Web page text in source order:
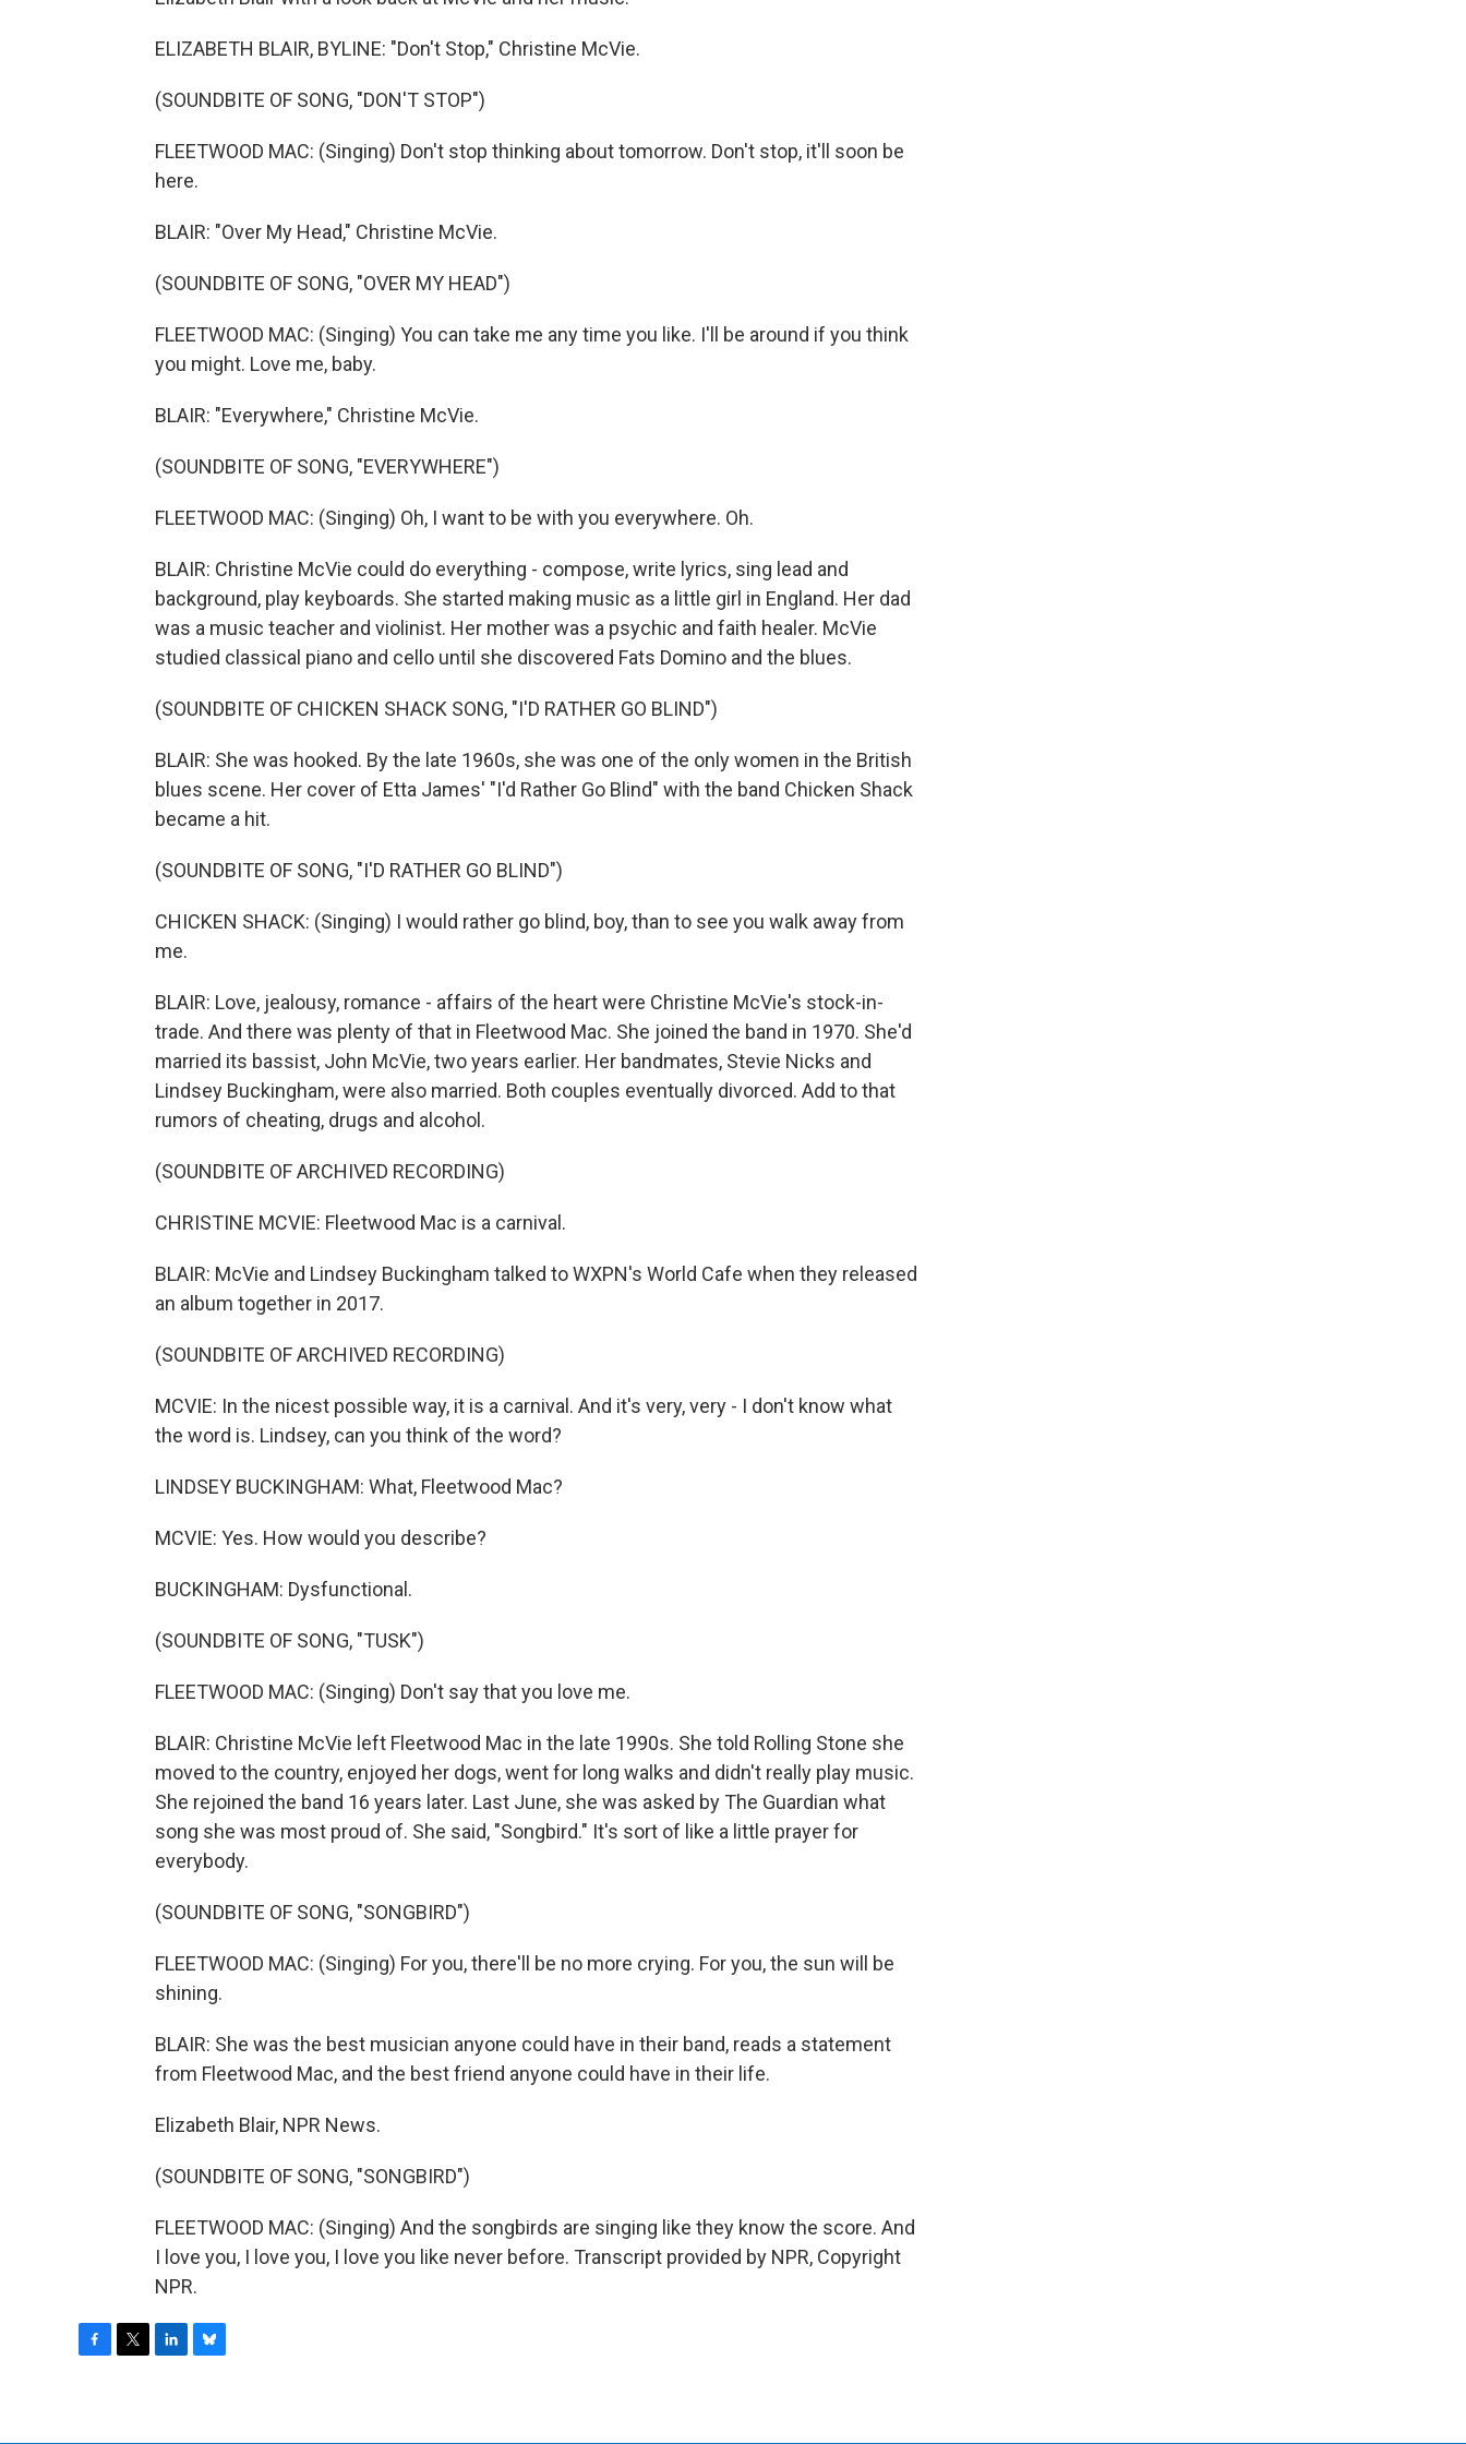
ELIZABETH BLAIR, BYLINE: "Don't Stop," Christine McVie.
(SOUNDBITE OF SONG, "DON'T STOP")
FLEETWOOD MAC: (Singing) Don't stop thinking about tomorrow. Don't stop, it'll soon be
here.
BLAIR: "Over My Head," Christine McVie.
(SOUNDBITE OF SONG, "OVER MY HEAD")
FLEETWOOD MAC: (Singing) You can take me any time you like. I'll be around if you think
you might. Love me, baby.
BLAIR: "Everywhere," Christine McVie.
(SOUNDBITE OF SONG, "EVERYWHERE")
FLEETWOOD MAC: (Singing) Oh, I want to be with you everywhere. Oh.
BLAIR: Christine McVie could do everything - compose, write lyrics, sing lead and
background, play keyboards. She started making music as a little girl in England. Her dad
was a music teacher and violinist. Her mother was a psychic and faith healer. McVie
studied classical piano and cello until she discovered Fats Domino and the blues.
(SOUNDBITE OF CHICKEN SHACK SONG, "I'D RATHER GO BLIND")
BLAIR: She was hooked. By the late 1960s, she was one of the only women in the British
blues scene. Her cover of Etta James' "I'd Rather Go Blind" with the band Chicken Shack
became a hit.
(SOUNDBITE OF SONG, "I'D RATHER GO BLIND")
CHICKEN SHACK: (Singing) I would rather go blind, boy, than to see you walk away from
me.
BLAIR: Love, jealousy, romance - affairs of the heart were Christine McVie's stock-in-
trade. And there was plenty of that in Fleetwood Mac. She joined the band in 1970. She'd
married its bassist, John McVie, two years earlier. Her bandmates, Stevie Nicks and
Lindsey Buckingham, were also married. Both couples eventually divorced. Add to that
rumors of cheating, drugs and alcohol.
(SOUNDBITE OF ARCHIVED RECORDING)
CHRISTINE MCVIE: Fleetwood Mac is a carnival.
BLAIR: McVie and Lindsey Buckingham talked to WXPN's World Cafe when they released
an album together in 2017.
(SOUNDBITE OF ARCHIVED RECORDING)
MCVIE: In the nicest possible way, it is a carnival. And it's very, very - I don't know what
the word is. Lindsey, can you think of the word?
LINDSEY BUCKINGHAM: What, Fleetwood Mac?
MCVIE: Yes. How would you describe?
BUCKINGHAM: Dysfunctional.
(SOUNDBITE OF SONG, "TUSK")
FLEETWOOD MAC: (Singing) Don't say that you love me.
BLAIR: Christine McVie left Fleetwood Mac in the late 1990s. She told Rolling Stone she
moved to the country, enjoyed her dogs, went for long walks and didn't really play music.
She rejoined the band 16 years later. Last June, she was asked by The Guardian what
song she was most proud of. She said, "Songbird." It's sort of like a little prayer for
everybody.
(SOUNDBITE OF SONG, "SONGBIRD")
FLEETWOOD MAC: (Singing) For you, there'll be no more crying. For you, the sun will be
shining.
BLAIR: She was the best musician anyone could have in their band, reads a statement
from Fleetwood Mac, and the best friend anyone could have in their life.
Elizabeth Blair, NPR News.
(SOUNDBITE OF SONG, "SONGBIRD")
FLEETWOOD MAC: (Singing) And the songbirds are singing like they know the score. And
I love you, I love you, I love you like never before. Transcript provided by NPR, Copyright
NPR.